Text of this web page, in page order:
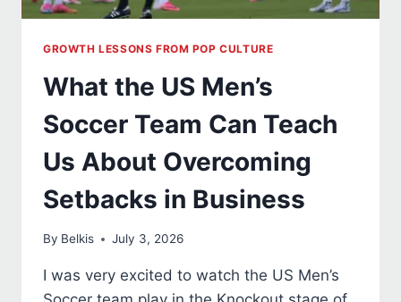
GROWTH LESSONS FROM POP CULTURE
What the US Men’s
Soccer Team Can Teach
Us About Overcoming
Setbacks in Business
By Belkis July 3, 2026
I was very excited to watch the US Men’s